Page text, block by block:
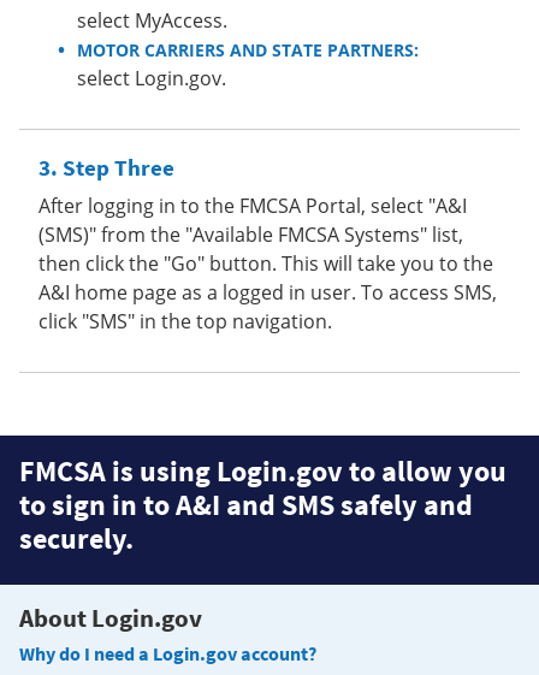
select MyAccess.
MOTOR CARRIERS AND STATE PARTNERS:
select Login.gov.
Step Three
After logging in to the FMCSA Portal, select "A&I
(SMS)" from the "Available FMCSA Systems" list,
then click the "Go" button. This will take you to the
A&I home page as a logged in user. To access SMS,
click "SMS" in the top navigation.
FMCSA is using Login.gov to allow you
to sign in to A&I and SMS safely and
securely.
About Login.gov
Why do I need a Login.gov account?